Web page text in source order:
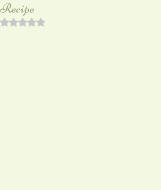
Recipe
Rated NaN out of 5 stars.